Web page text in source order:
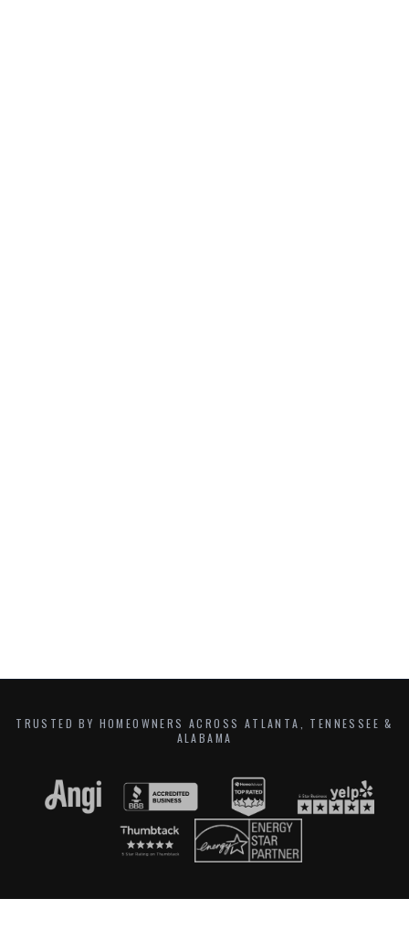
TRUSTED BY HOMEOWNERS ACROSS ATLANTA, TENNESSEE &
ALABAMA